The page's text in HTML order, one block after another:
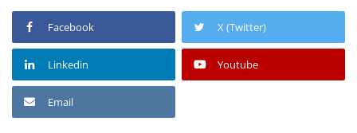
Facebook X (Twitter)
Linkedin Youtube
Email